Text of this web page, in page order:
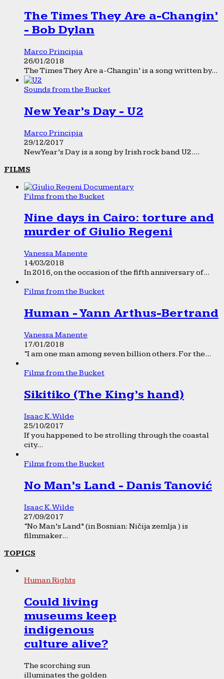
The Times They Are a-Changin’
- Bob Dylan
Marco Principia
26/01/2018
The Times They Are a-Changin’ is a song written by...
Sounds from the Bucket
New Year’s Day - U2
Marco Principia
29/12/2017
New Year’s Day is a song by Irish rock band U2....
FILMS
Films from the Bucket
Nine days in Cairo: torture and
murder of Giulio Regeni
Vanessa Manente
14/03/2018
In 2016, on the occasion of the fifth anniversary of...
Films from the Bucket
Human - Yann Arthus-Bertrand
Vanessa Manente
17/01/2018
“I am one man among seven billion others. For the...
Films from the Bucket
Sikitiko (The King’s hand)
Isaac K. Wilde
25/10/2017
If you happened to be strolling through the coastal
city...
Films from the Bucket
No Man’s Land - Danis Tanović
Isaac K. Wilde
27/09/2017
“No Man’s Land” (in Bosnian: Ničija zemlja ) is
filmmaker...
TOPICS
Human Rights
Could living
museums keep
indigenous
culture alive?
The scorching sun
illuminates the golden